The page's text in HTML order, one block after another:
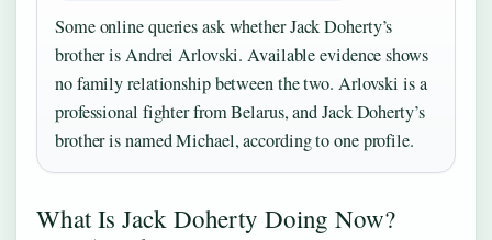
Some online queries ask whether Jack Doherty’s
brother is Andrei Arlovski. Available evidence shows
no family relationship between the two. Arlovski is a
professional fighter from Belarus, and Jack Doherty’s
brother is named Michael, according to one profile.
What Is Jack Doherty Doing Now?